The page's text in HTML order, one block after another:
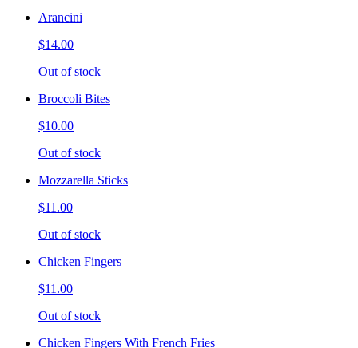
Arancini
$14.00
Out of stock
Broccoli Bites
$10.00
Out of stock
Mozzarella Sticks
$11.00
Out of stock
Chicken Fingers
$11.00
Out of stock
Chicken Fingers With French Fries